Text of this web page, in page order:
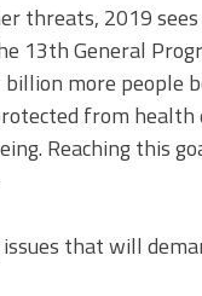
threats, 2019
13th General
more people
from
Reaching this
that will